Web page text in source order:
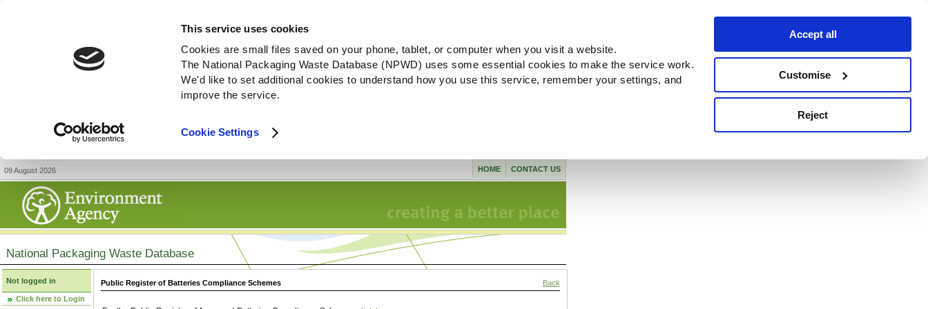
This service uses cookies
Cookies are small files saved on your phone, tablet, or computer when you visit a website.
The National Packaging Waste Database (NPWD) uses some essential cookies to make the service work.
We'd like to set additional cookies to understand how you use this service, remember your settings, and
improve the service.
Cookie Settings
Accept all
Customise
Reject
09 August 2026 CONTACT US
HOME
National Packaging Waste Database
Not logged in
Click here to Login
Public Register of Batteries Compliance Schemes Back